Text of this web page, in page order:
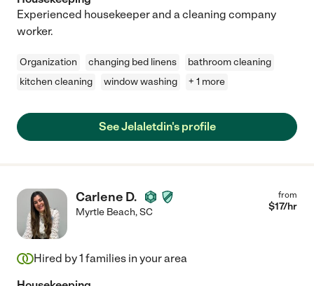
Experienced housekeeper and a cleaning company
worker.
Organization changing bed linens
bathroom cleaning
kitchen cleaning
window washing + 1 more
See Jelaletdin's profile
Carlene D.
Myrtle Beach,SC
from
$17/hr
Hired by1 families in your area